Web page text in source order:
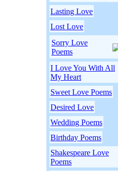
Lasting Love
Lost Love
Sorry Love
Poems
I Love You With All
My Heart
Sweet Love Poems
Desired Love
Wedding Poems
Birthday Poems
Shakespeare Love
Poems